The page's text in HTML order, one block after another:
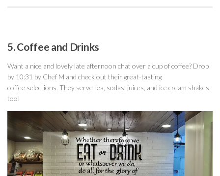
5. Coffee and Drinks
Want a nice and lovely late afternoon chat over a cup of coffee? Drop
by 10:31 by Chef M and check out their great-tasting
coffee selections. They serve tea, sodas, juices, and ice cream shakes,
too!